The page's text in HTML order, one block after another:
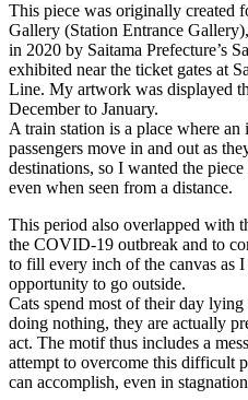
This piece was originally created
Gallery (Station Entrance
in 2020 by Saitama Prefecture’s
exhibited near the ticket gates at
Line. My artwork was displayed
December to January.
A train station is a place where
passengers move in and out as
destinations, so I wanted the
even when seen from a distance.
This period also overlapped with
the COVID-19 outbreak and to
to fill every inch of the canvas as
opportunity to go outside.
Cats spend most of their day
doing nothing, they are actually
act. The motif thus includes a
attempt to overcome this difficult
can accomplish, even in